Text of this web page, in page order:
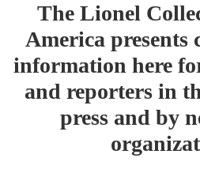
The Lionel
America presents
information here
and reporters in
press and by